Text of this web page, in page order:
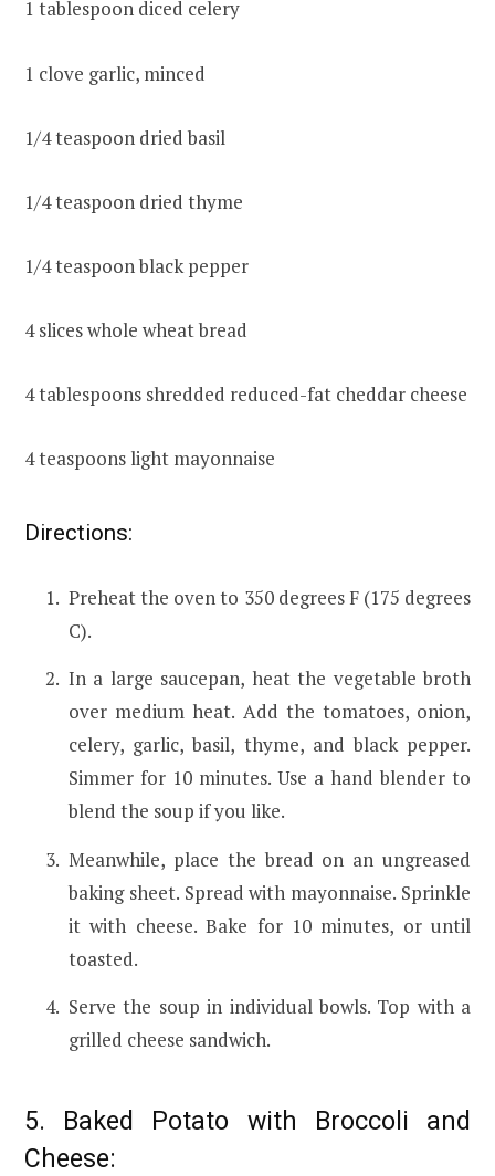
1 tablespoon diced celery
1 clove garlic, minced
1/4 teaspoon dried basil
1/4 teaspoon dried thyme
1/4 teaspoon black pepper
4 slices whole wheat bread
4 tablespoons shredded reduced-fat cheddar cheese
4 teaspoons light mayonnaise
Directions:
Preheat the oven to 350 degrees F (175 degrees
C).
In a large saucepan, heat the vegetable broth
over medium heat. Add the tomatoes, onion,
celery, garlic, basil, thyme, and black pepper.
Simmer for 10 minutes. Use a hand blender to
blend the soup if you like.
Meanwhile, place the bread on an ungreased
baking sheet. Spread with mayonnaise. Sprinkle
it with cheese. Bake for 10 minutes, or until
toasted.
Serve the soup in individual bowls. Top with a
grilled cheese sandwich.
5. Baked Potato with Broccoli and
Cheese: